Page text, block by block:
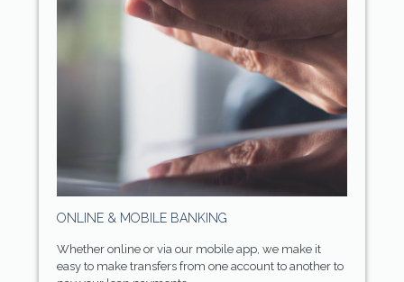
ONLINE & MOBILE BANKING
Whether online or via our mobile app, we make it
easy to make transfers from one account to another to